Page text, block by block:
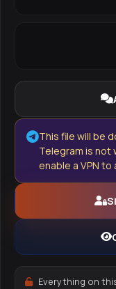
This file will be
Telegram is not
enable a VPN
Everything on